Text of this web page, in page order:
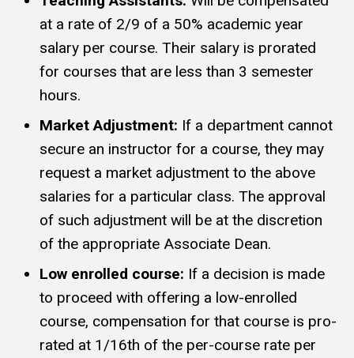
at a rate of 2/9 of a 50% academic year
salary per course. Their salary is prorated
for courses that are less than 3 semester
hours.
Market Adjustment: If a department cannot
secure an instructor for a course, they may
request a market adjustment to the above
salaries for a particular class. The approval
of such adjustment will be at the discretion
of the appropriate Associate Dean.
Low enrolled course: If a decision is made
to proceed with offering a low-enrolled
course, compensation for that course is pro-
rated at 1/16th of the per-course rate per